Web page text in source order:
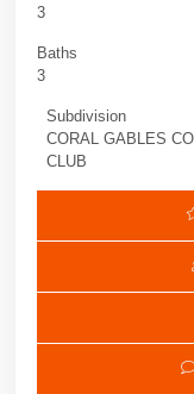
3
Baths
3
Subdivision
CORAL GABLES
CLUB